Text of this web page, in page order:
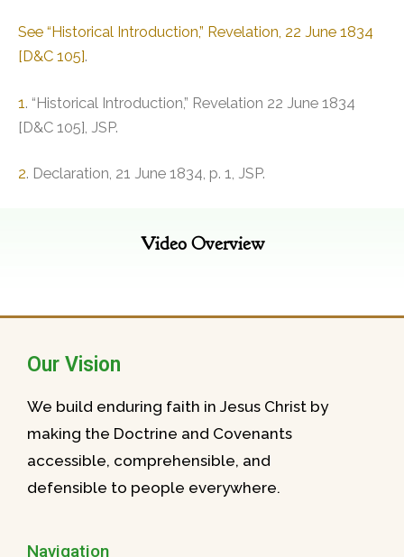
Video Overview
See “Historical Introduction,” Revelation, 22 June 1834
[D&C 105].
1 . “Historical Introduction,” Revelation 22 June 1834
[D&C 105], JSP.
2. Declaration, 21 June 1834, p. 1, JSP.
Our Vision
We build enduring faith in Jesus Christ by
making the Doctrine and Covenants
accessible, comprehensible, and
defensible to people everywhere.
Navigation